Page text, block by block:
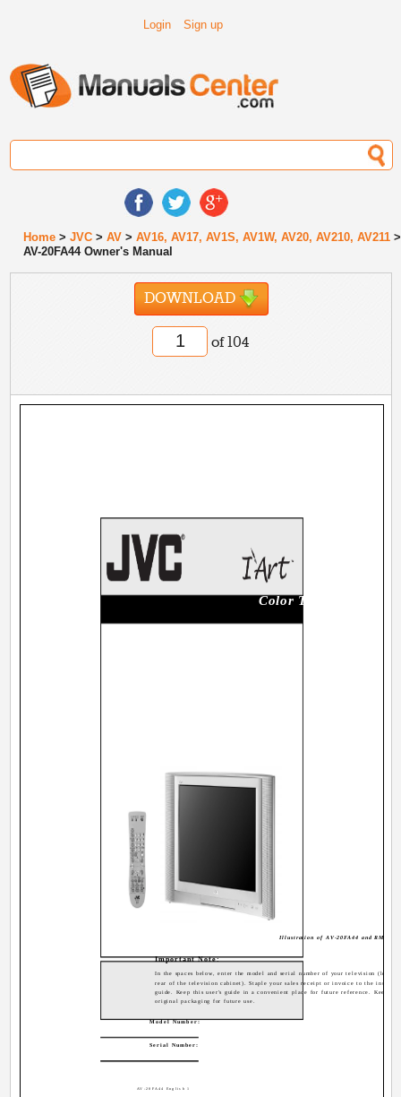
Login Sign up
Home >JVC >AV >AV16, AV17, AV1S, AV1W, AV20, AV210, AV211 >
AV-20FA44 Owner's Manual
DOWNLOAD
of 104
Color Television
Important Note:
In the spaces below, enter the model and serial number of your television
rear of the television cabinet). Staple your sales receipt or invoice to the inside
guide. Keep this user's guide in a convenient place for future reference. Keep the
original packaging for future use.
Model Number:
Illustration of AV-20FA44 and RM-
Serial Number:
AV-20FA44 English 1